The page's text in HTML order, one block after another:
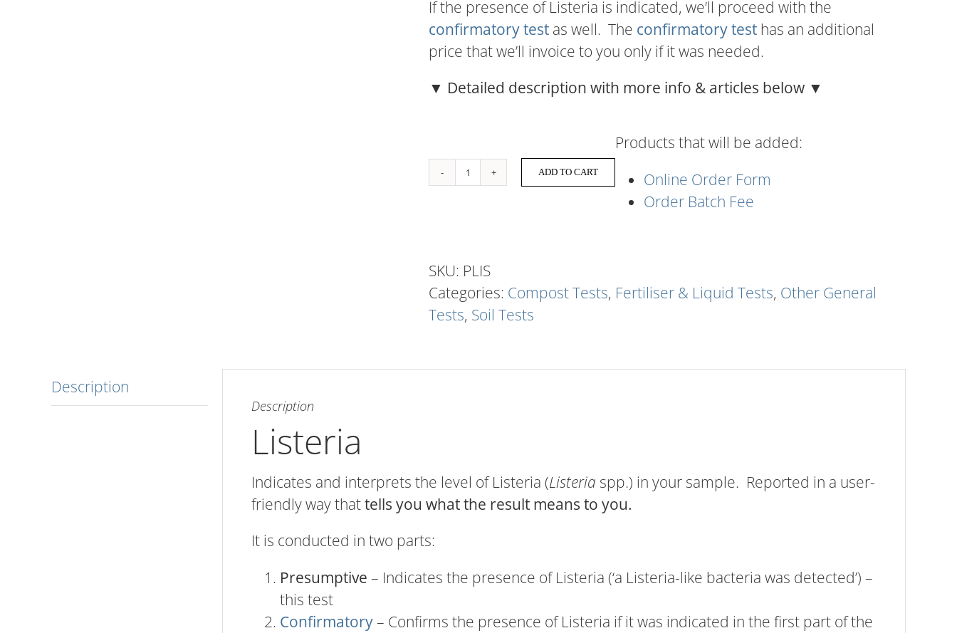
If the presence of Listeria is indicated, we’ll proceed with the
confirmatory test as well. The confirmatory test has an additional
price that we’ll invoice to you only if it was needed.
▼ Detailed description with more info & articles below ▼
Listeria
ADD TO CART
Products that will be added:
Online Order Form
Order Batch Fee
SKU: PLIS
Categories: Compost Tests, Fertiliser & Liquid Tests, Other General
Tests, Soil Tests
Description
Description
Listeria
Indicates and interprets the level of Listeria (Listeria spp.) in your sample. Reported in a user-
friendly way thattells you what the result means to you.
It is conducted in two parts:
Presumptive – Indicates the presence of Listeria (‘a Listeria-like bacteria was detected’) –
this test
Confirmatory– Confirms the presence of Listeria if it was indicated in the first part of the